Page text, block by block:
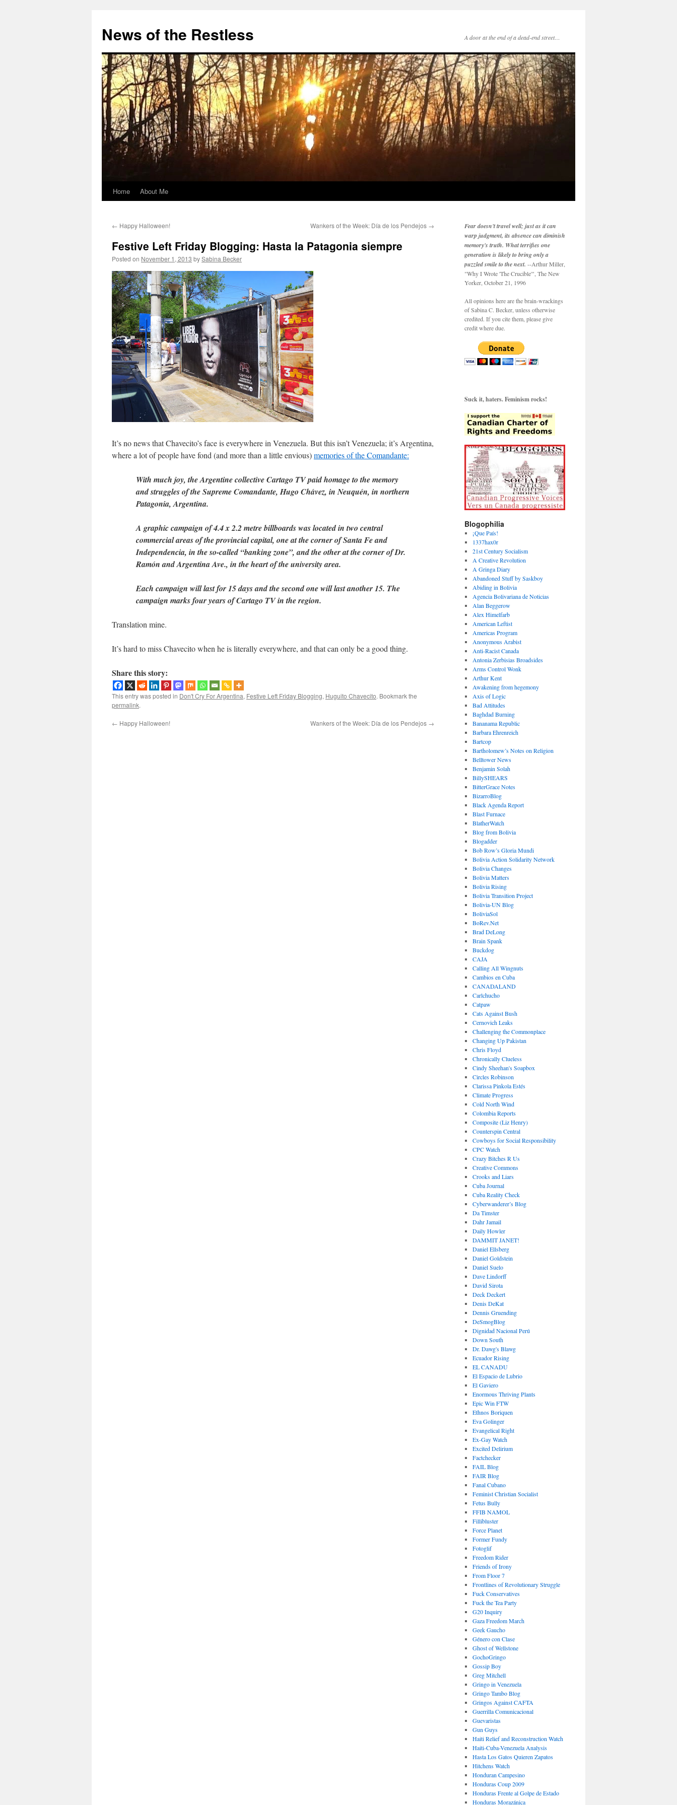
content
News of the Restless A door at the end of a dead-end street…
Home About Me
← Happy Halloween! Wankers of the Week: Día de los Pendejos →
Festive Left Friday Blogging: Hasta la Patagonia siempre
Posted on November 1, 2013 bySabina Becker
It’s no news that Chavecito’s face is everywhere in Venezuela. But this isn’t Venezuela; it’s Argentina,
where a lot of people have fond (and more than a little envious)memories of the Comandante:
With much joy, the Argentine collective Cartago TV paid homage to the memory
and struggles of the Supreme Comandante, Hugo Chávez, in Neuquén, in northern
Patagonia, Argentina.
A graphic campaign of 4.4 x 2.2 metre billboards was located in two central
commercial areas of the provincial capital, one at the corner of Santa Fe and
Independencia, in the so-called “banking zone”, and the other at the corner of Dr.
Ramón and Argentina Ave., in the heart of the university area.
Each campaign will last for 15 days and the second one will last another 15. The
campaign marks four years of Cartago TV in the region.
Translation mine.
It’s hard to miss Chavecito when he is literally everywhere, and that can only be a good thing.
Share this story:
This entry was posted in Don't Cry For Argentina, Festive Left Friday Blogging, Huguito Chavecito. Bookmark the
permalink.
← Happy Halloween! Wankers of the Week: Día de los Pendejos →
Fear doesn't travel well; just as it can
warp judgment, its absence can diminish
memory's truth. What terrifies one
generation is likely to bring only a
puzzled smile to the next. --Arthur Miller,
"Why I Wrote 'The Crucible'", The New
Yorker, October 21, 1996
All opinions here are the brain-wrackings
of Sabina C. Becker, unless otherwise
credited. If you cite them, please give
credit where due.
Suck it, haters. Feminism rocks!
Blogophilia
¡Que País!
1337hax0r
21st Century Socialism
A Creative Revolution
A Gringa Diary
Abandoned Stuff by Saskboy
Abiding in Bolivia
Agencia Bolivariana de Noticias
Alan Beggerow
Alex Himelfarb
American Leftist
Americas Program
Anonymous Arabist
Anti-Racist Canada
Antonia Zerbisias Broadsides
Arms Control Wonk
Arthur Kent
Awakening from hegemony
Axis of Logic
Bad Attitudes
Baghdad Burning
Bananama Republic
Barbara Ehrenreich
Bartcop
Bartholomew’s Notes on Religion
Belltower News
Benjamin Solah
BillySHEARS
BitterGrace Notes
BizarroBlog
Black Agenda Report
Blast Furnace
BlatherWatch
Blog from Bolivia
Blogadder
Bob Row’s Gloria Mundi
Bolivia Action Solidarity Network
Bolivia Changes
Bolivia Matters
Bolivia Rising
Bolivia Transition Project
Bolivia-UN Blog
BoliviaSol
BoRev.Net
Brad DeLong
Brain Spank
Buckdog
CAJA
Calling All Wingnuts
Cambios en Cuba
CANADALAND
Carlchucho
Catpaw
Cats Against Bush
Cernovich Leaks
Challenging the Commonplace
Changing Up Pakistan
Chris Floyd
Chronically Clueless
Cindy Sheehan's Soapbox
Circles Robinson
Clarissa Pinkola Estés
Climate Progress
Cold North Wind
Colombia Reports
Composite (Liz Henry)
Counterspin Central
Cowboys for Social Responsibility
CPC Watch
Crazy Bitches R Us
Creative Commons
Crooks and Liars
Cuba Journal
Cuba Reality Check
Cyberwanderer’s Blog
Da Timster
Dahr Jamail
Daily Howler
DAMMIT JANET!
Daniel Ellsberg
Daniel Goldstein
Daniel Suelo
Dave Lindorff
David Sirota
Deck Deckert
Denis DeKat
Dennis Gruending
DeSmogBlog
Dignidad Nacional Perú
Down South
Dr. Dawg's Blawg
Ecuador Rising
EL CANADU
El Espacio de Lubrio
El Gaviero
Enormous Thriving Plants
Epic Win FTW
Ethnos Boriquen
Eva Golinger
Evangelical Right
Ex-Gay Watch
Excited Delirium
Factchecker
FAIL Blog
FAIR Blog
Fanal Cubano
Feminist Christian Socialist
Fetus Bully
FFIB NAMOL
Fillibluster
Force Planet
Former Fundy
Fotoglif
Freedom Rider
Friends of Irony
From Floor 7
Frontlines of Revolutionary Struggle
Fuck Conservatives
Fuck the Tea Party
G20 Inquiry
Gaza Freedom March
Geek Gaucho
Género con Clase
Ghost of Wellstone
GochoGringo
Gossip Boy
Greg Mitchell
Gringo in Venezuela
Gringo Tambo Blog
Gringos Against CAFTA
Guerrilla Comunicacional
Guevaristas
Gun Guys
Haiti Relief and Reconstruction Watch
Haiti-Cuba-Venezuela Analysis
Hasta Los Gatos Quieren Zapatos
Hitchens Watch
Honduran Campesino
Honduras Coup 2009
Honduras Frente al Golpe de Estado
Honduras Morazánica